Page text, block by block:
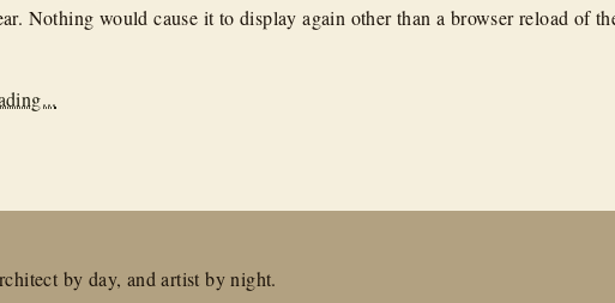
Nothing would cause it to display again other than a browser reload of
by day, and artist by night.